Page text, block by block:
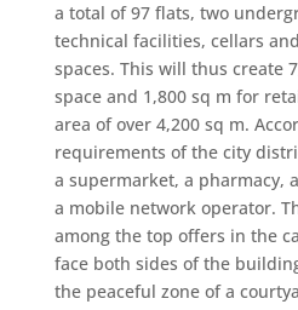
a total of 97 flats, two
technical facilities, cellars
spaces. This will thus create
space and 1,800 sq m for
area of over 4,200 sq m.
requirements of the city
a supermarket, a pharmacy,
a mobile network operator.
among the top offers in the
face both sides of the
the peaceful zone of a